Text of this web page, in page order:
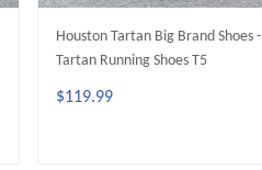
Houston Tartan Big Brand Shoes -
Tartan Running Shoes T5
$119.99